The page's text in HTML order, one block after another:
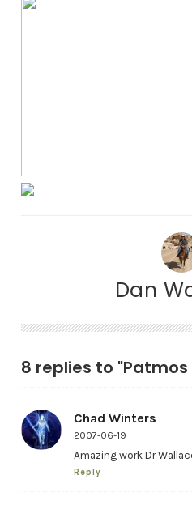
Dan
8 replies to
Chad Winters
2007-06-19
Amazing work Dr
Reply